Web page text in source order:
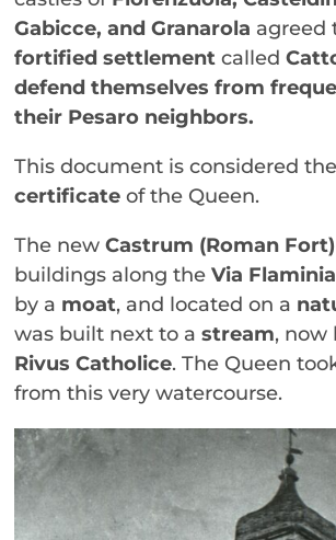
Gabicce, and Granarola agreed
fortified settlement called
defend themselves from
their Pesaro neighbors.
This document is considered
certificate of the Queen.
The newCastrum (Roman Fort)
buildings along theVia Flaminia
by a moat, and located on a
was built next to astream, now
Rivus Catholice. The Queen
from this very watercourse.